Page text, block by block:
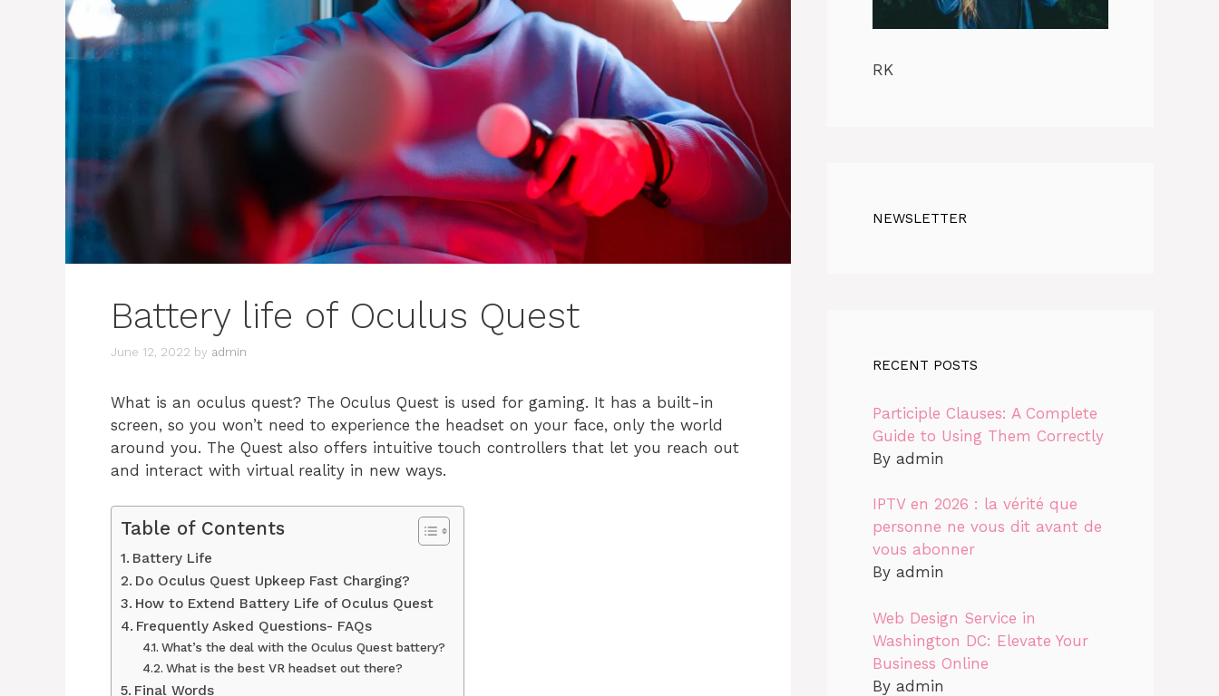
Battery life of Oculus Quest
June 12, 2022 by admin
What is an oculus quest? The Oculus Quest is used for gaming. It has a built-in
screen, so you won’t need to experience the headset on your face, only the world
around you. The Quest also offers intuitive touch controllers that let you reach out
and interact with virtual reality in new ways.
Table of Contents
Battery Life
Do Oculus Quest Upkeep Fast Charging?
How to Extend Battery Life of Oculus Quest
Frequently Asked Questions- FAQs
What’s the deal with the Oculus Quest battery?
What is the best VR headset out there?
Final Words
RK
NEWSLETTER
RECENT POSTS
Participle Clauses: A Complete
Guide to Using Them Correctly
By admin
IPTV en 2026 : la vérité que
personne ne vous dit avant de
vous abonner
By admin
Web Design Service in
Washington DC: Elevate Your
Business Online
By admin